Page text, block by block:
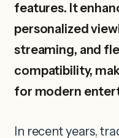
features. It
personalized
streaming, and
compatibility,
for modern
In recent years,